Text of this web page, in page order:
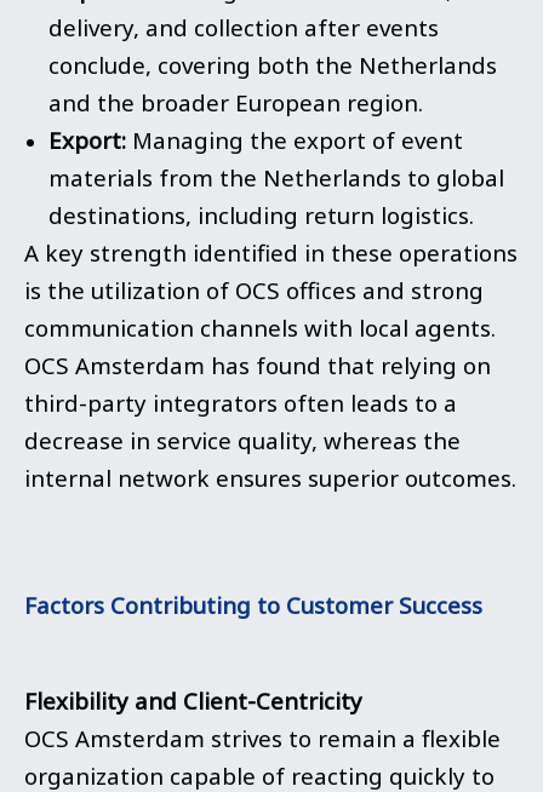
delivery, and collection after events
conclude, covering both the Netherlands
and the broader European region.
Export: Managing the export of event
materials from the Netherlands to global
destinations, including return logistics.
A key strength identified in these operations
is the utilization of OCS offices and strong
communication channels with local agents.
OCS Amsterdam has found that relying on
third-party integrators often leads to a
decrease in service quality, whereas the
internal network ensures superior outcomes.
Factors Contributing to Customer Success
Flexibility and Client-Centricity
OCS Amsterdam strives to remain a flexible
organization capable of reacting quickly to